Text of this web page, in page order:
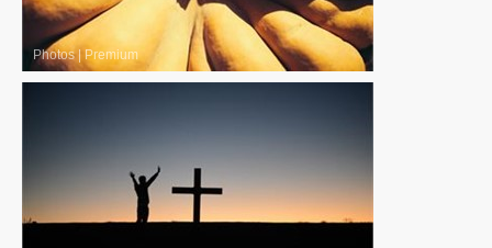
Photos| Premium